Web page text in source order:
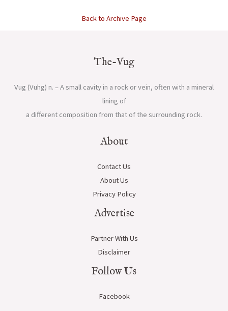
Back to Archive Page
The-Vug
Vug (Vuhg) n. – A small cavity in a rock or vein, often with a mineral
lining of
a different composition from that of the surrounding rock.
About
Contact Us
About Us
Privacy Policy
Advertise
Partner With Us
Disclaimer
Follow Us
Facebook